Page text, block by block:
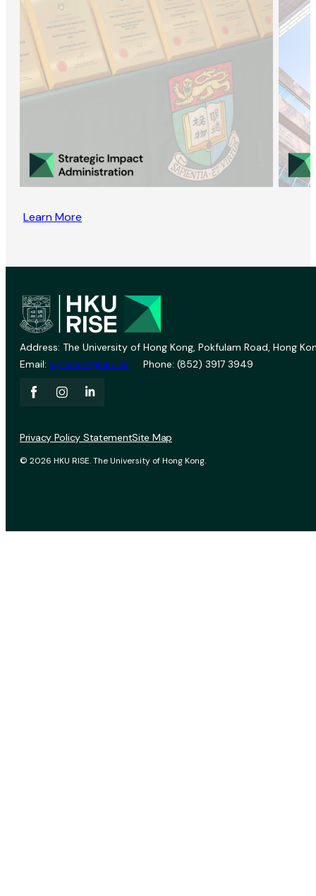
Learn More
Address: The University of Hong Kong, Pokfulam Road, Hong
Email: vprevent@hku.hk Phone: (852) 3917 3949
© 2026 HKU RISE. The University of Hong Kong.
Privacy Policy StatementSite Map